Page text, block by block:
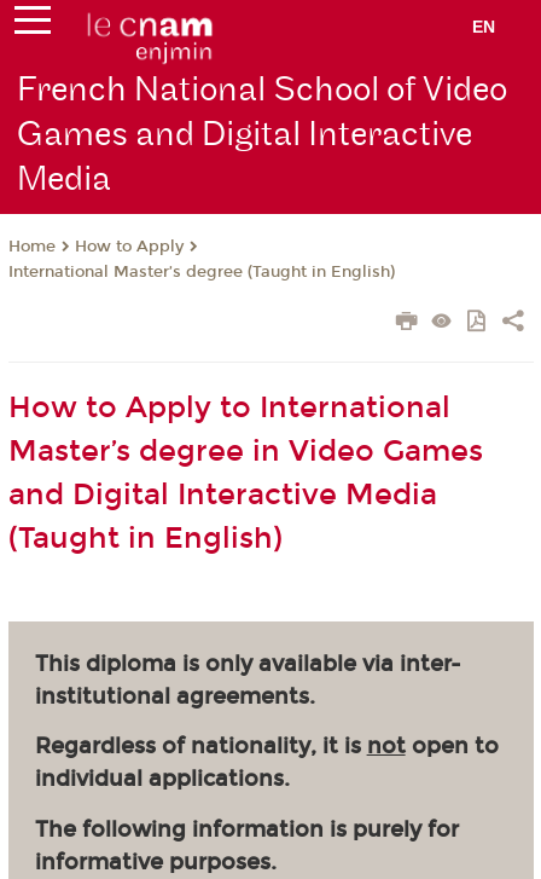
EN
French National School of Video
Games and Digital Interactive
Media
Home
How to Apply
International Master’s degree (Taught in English)
How to Apply to International
Master’s degree in Video Games
and Digital Interactive Media
(Taught in English)
This diploma is only available via inter-
institutional agreements.
Regardless of nationality, it is notopen to
individual applications.
The following information is purely for
informative purposes.